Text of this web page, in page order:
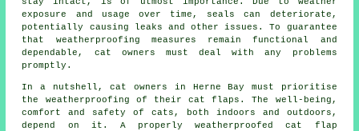
exposure and usage over time, seals can deteriorate,
potentially causing leaks and other issues. To guarantee
that weatherproofing measures remain functional and
dependable, cat owners must deal with any problems
promptly.
In a nutshell, cat owners in Herne Bay must prioritise
the weatherproofing of their cat flaps. The well-being,
comfort and safety of cats, both indoors and outdoors,
depend on it. A properly weatherproofed cat flap